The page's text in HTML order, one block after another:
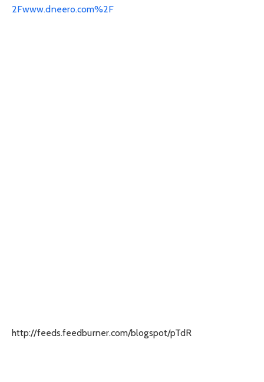
2Fwww.dneero.com%2F
http://feeds.feedburner.com/blogspot/pTdR